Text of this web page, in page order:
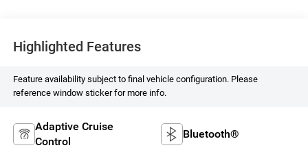
Highlighted Features
Feature availability subject to final vehicle configuration. Please
reference window sticker for more info.
Adaptive Cruise
Control
Bluetooth®